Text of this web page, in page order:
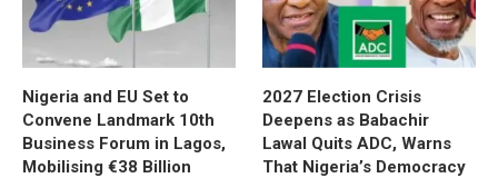
Nigeria and EU Set to
Convene Landmark 10th
Business Forum in Lagos,
Mobilising €38 Billion
2027 Election Crisis
Deepens as Babachir
Lawal Quits ADC, Warns
That Nigeria’s Democracy